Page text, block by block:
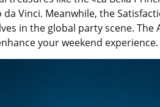
Vinci. Meanwhile, the
in the global party scene.
your weekend experience.